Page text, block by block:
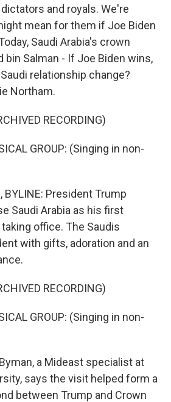
and royals. We're
mean for them if Joe Biden
Saudi Arabia's crown
bin Salman - If Joe Biden wins,
relationship change?
Northam.
RECORDING)
GROUP: (Singing in non-
BYLINE: President Trump
Saudi Arabia as his first
office. The Saudis
with gifts, adoration and an
RECORDING)
GROUP: (Singing in non-
a Mideast specialist at
says the visit helped form a
between Trump and Crown